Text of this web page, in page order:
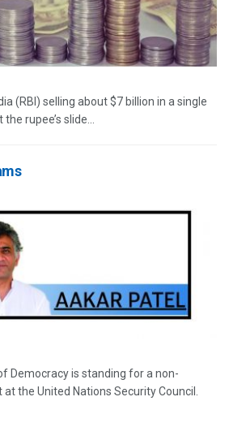
(RBI) selling about $7 billion in a single
rupee’s slide...
Democracy is standing for a non-
the United Nations Security Council.